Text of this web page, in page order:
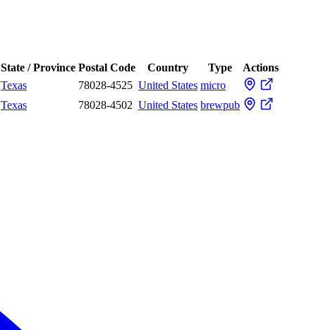
State / Province Postal Code Country Type
Actions
Texas 78028-4525 United States micro
Texas 78028-4502 United States brewpub